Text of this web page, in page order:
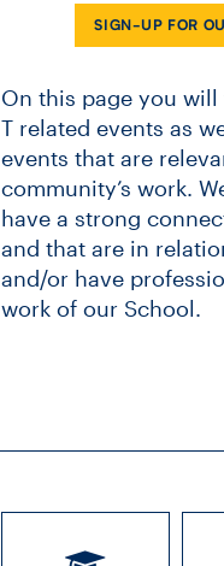
SIGN-UP FOR
On this page you will
T related events as
events that are
community’s work.
have a strong
and that are in
and/or have
work of our School.